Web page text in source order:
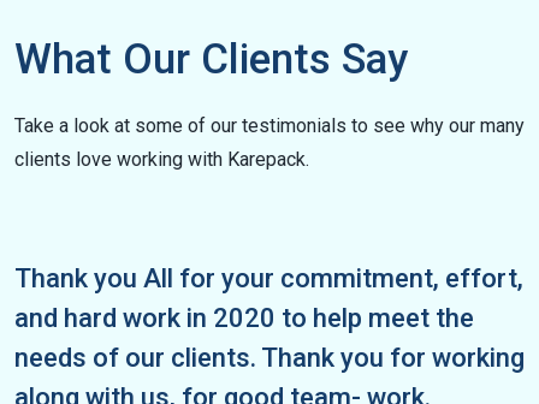
What Our Clients Say
Take a look at some of our testimonials to see why our many
clients love working with Karepack.
for your commitment, effort,
in 2020 to help meet the
clients. Thank you for working
for good team- work.
To the entire
say thank
relations and
truly been a